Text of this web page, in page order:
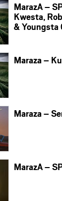
MarazA –
Kwesta,
& Youngsta
Maraza –
Maraza –
MarazA –